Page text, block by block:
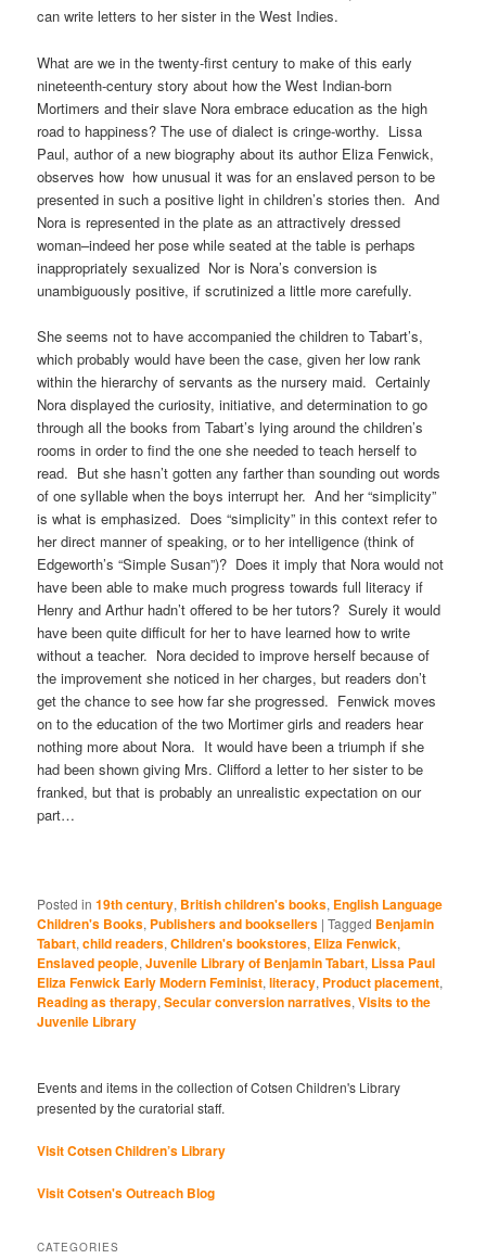
can write letters to her sister in the West Indies.
What are we in the twenty-first century to make of this early
nineteenth-century story about how the West Indian-born
Mortimers and their slave Nora embrace education as the high
road to happiness? The use of dialect is cringe-worthy. Lissa
Paul, author of a new biography about its author Eliza Fenwick,
observes how how unusual it was for an enslaved person to be
presented in such a positive light in children’s stories then. And
Nora is represented in the plate as an attractively dressed
woman–indeed her pose while seated at the table is perhaps
inappropriately sexualized Nor is Nora’s conversion is
unambiguously positive, if scrutinized a little more carefully.
She seems not to have accompanied the children to Tabart’s,
which probably would have been the case, given her low rank
within the hierarchy of servants as the nursery maid. Certainly
Nora displayed the curiosity, initiative, and determination to go
through all the books from Tabart’s lying around the children’s
rooms in order to find the one she needed to teach herself to
read. But she hasn’t gotten any farther than sounding out words
of one syllable when the boys interrupt her. And her “simplicity”
is what is emphasized. Does “simplicity” in this context refer to
her direct manner of speaking, or to her intelligence (think of
Edgeworth’s “Simple Susan”)? Does it imply that Nora would not
have been able to make much progress towards full literacy if
Henry and Arthur hadn’t offered to be her tutors? Surely it would
have been quite difficult for her to have learned how to write
without a teacher. Nora decided to improve herself because of
the improvement she noticed in her charges, but readers don’t
get the chance to see how far she progressed. Fenwick moves
on to the education of the two Mortimer girls and readers hear
nothing more about Nora. It would have been a triumph if she
had been shown giving Mrs. Clifford a letter to her sister to be
franked, but that is probably an unrealistic expectation on our
part…
Posted in 19th century, British children's books, English Language
Children's Books, Publishers and booksellers |Tagged Benjamin
Tabart,child readers,Children's bookstores, Eliza Fenwick,
Enslaved people,Juvenile Library of Benjamin Tabart, Lissa Paul
Eliza Fenwick Early Modern Feminist,literacy, Product placement,
Reading as therapy,Secular conversion narratives,Visits to the
Juvenile Library
Events and items in the collection of Cotsen Children's Library
presented by the curatorial staff.
Visit Cotsen Children’s Library
Visit Cotsen's Outreach Blog
CATEGORIES